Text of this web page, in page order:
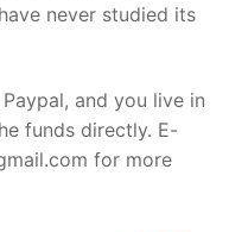
never studied its
and you live in
funds directly. E-
for more